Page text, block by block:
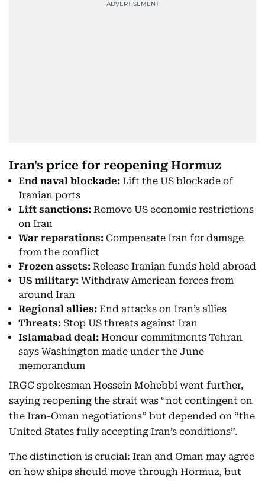
Iran's price for reopening Hormuz
End naval blockade: Lift the US blockade of
Iranian ports
Lift sanctions: Remove US economic restrictions
on Iran
War reparations: Compensate Iran for damage
from the conflict
Frozen assets: Release Iranian funds held abroad
US military: Withdraw American forces from
around Iran
Regional allies: End attacks on Iran’s allies
Threats: Stop US threats against Iran
Islamabad deal: Honour commitments Tehran
says Washington made under the June
memorandum
IRGC spokesman Hossein Mohebbi went further,
saying reopening the strait was “not contingent on
the Iran-Oman negotiations” but depended on “the
United States fully accepting Iran’s conditions”.
The distinction is crucial: Iran and Oman may agree
on how ships should move through Hormuz, but